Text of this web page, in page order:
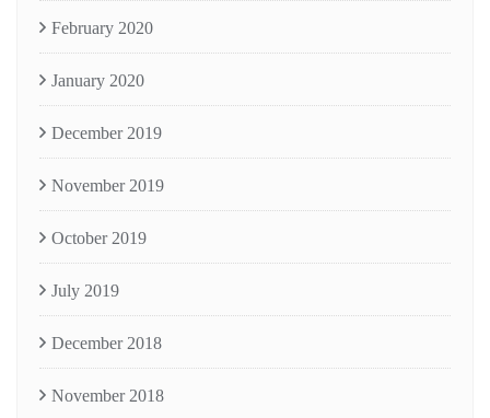
February 2020
January 2020
December 2019
November 2019
October 2019
July 2019
December 2018
November 2018